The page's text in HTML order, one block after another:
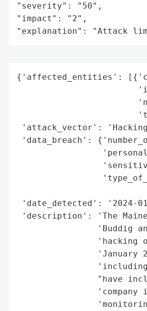
"severity": "50",
"impact": "2",
"explanation": "Attack
{'affected_entities':
'attack_vector':
'data_breach':
'date_detected': '2024-
'description': 'The
'Buddig
'hacking
'January
"have
'company